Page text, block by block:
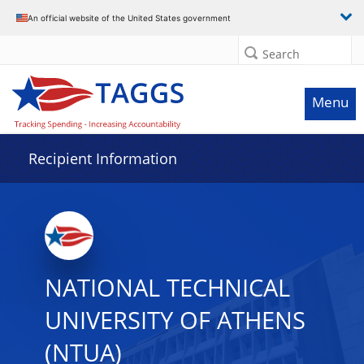
An official website of the United States government
Search
Menu
Recipient Information
NATIONAL TECHNICAL
UNIVERSITY OF ATHENS
(NTUA)